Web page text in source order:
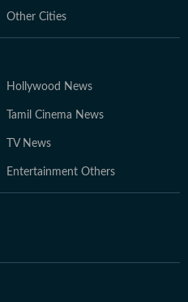
Other Cities
Hollywood News
Tamil Cinema News
TV News
Entertainment Others